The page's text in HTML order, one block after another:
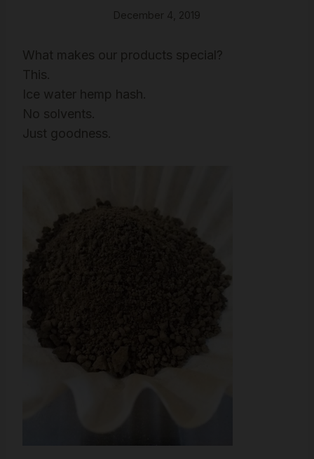
December 4, 2019
What makes our products special?
This.
Ice water hemp hash.
No solvents.
Just goodness.